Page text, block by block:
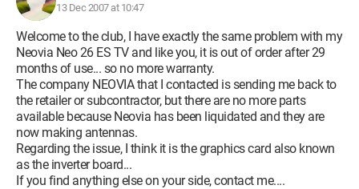
13 Dec 2007 at 10:47
Welcome to the club, I have exactly the same problem with my
Neovia Neo 26 ES TV and like you, it is out of order after 29
months of use... so no more warranty.
The company NEOVIA that I contacted is sending me back to
the retailer or subcontractor, but there are no more parts
available because Neovia has been liquidated and they are
now making antennas.
Regarding the issue, I think it is the graphics card also known
as the inverter board...
If you find anything else on your side, contact me....